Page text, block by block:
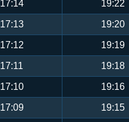
17:14 19:22
17:13 19:20
17:12 19:19
17:11 19:18
17:10 19:16
17:09 19:15